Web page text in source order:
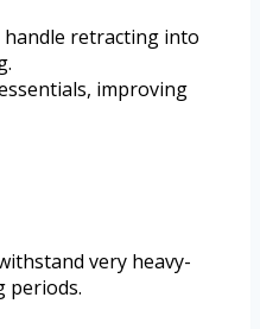
retracting into
improving
very heavy-
periods.